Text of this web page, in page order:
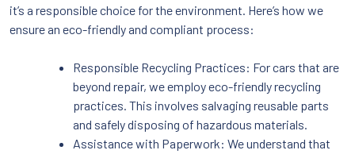
it’s a responsible choice for the environment. Here’s how we
ensure an eco-friendly and compliant process:
Responsible Recycling Practices: For cars that are
beyond repair, we employ eco-friendly recycling
practices. This involves salvaging reusable parts
and safely disposing of hazardous materials.
Assistance with Paperwork: We understand that